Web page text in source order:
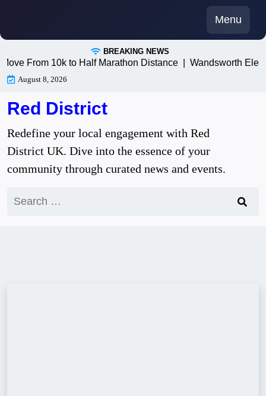
content
Menu
BREAKING NEWS
From 10k to Half Marathon Distance | Wandsworth
August 8, 2026
Red District
Redefine your local engagement with Red
District UK. Dive into the essence of your
community through curated news and events.
for: